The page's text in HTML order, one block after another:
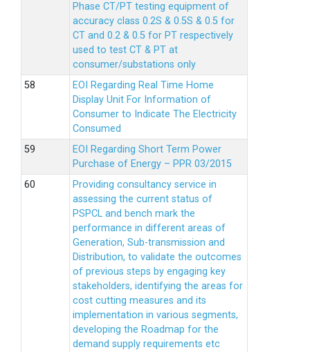
Phase CT/PT testing equipment of
accuracy class 0.2S & 0.5S & 0.5 for
CT and 0.2 & 0.5 for PT respectively
used to test CT & PT at
consumer/substations only
EOI Regarding Real Time Home
Display Unit For Information of
Consumer to Indicate The Electricity
Consumed
EOI Regarding Short Term Power
Purchase of Energy – PPR 03/2015
Providing consultancy service in
assessing the current status of
PSPCL and bench mark the
performance in different areas of
Generation, Sub-transmission and
Distribution, to validate the outcomes
of previous steps by engaging key
stakeholders, identifying the areas for
cost cutting measures and its
implementation in various segments,
developing the Roadmap for the
demand supply requirements etc